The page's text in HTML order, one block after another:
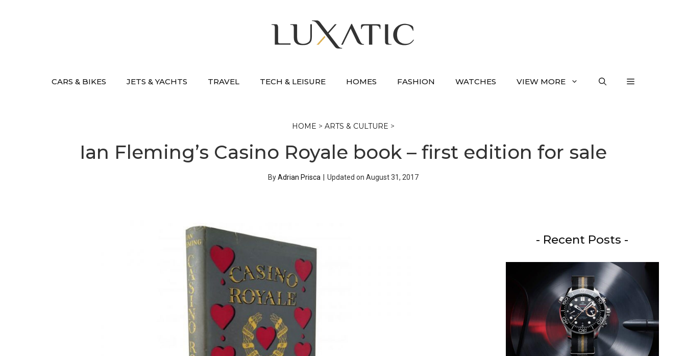
CARS & BIKES JETS & YACHTS TRAVEL TECH & LEISURE HOMES FASHION WATCHES VIEW MORE
HOME > ARTS & CULTURE >
Ian Fleming’s Casino Royale book – first edition for sale
ByAdrian Prisca Updated on August 31, 2017
- Recent Posts -